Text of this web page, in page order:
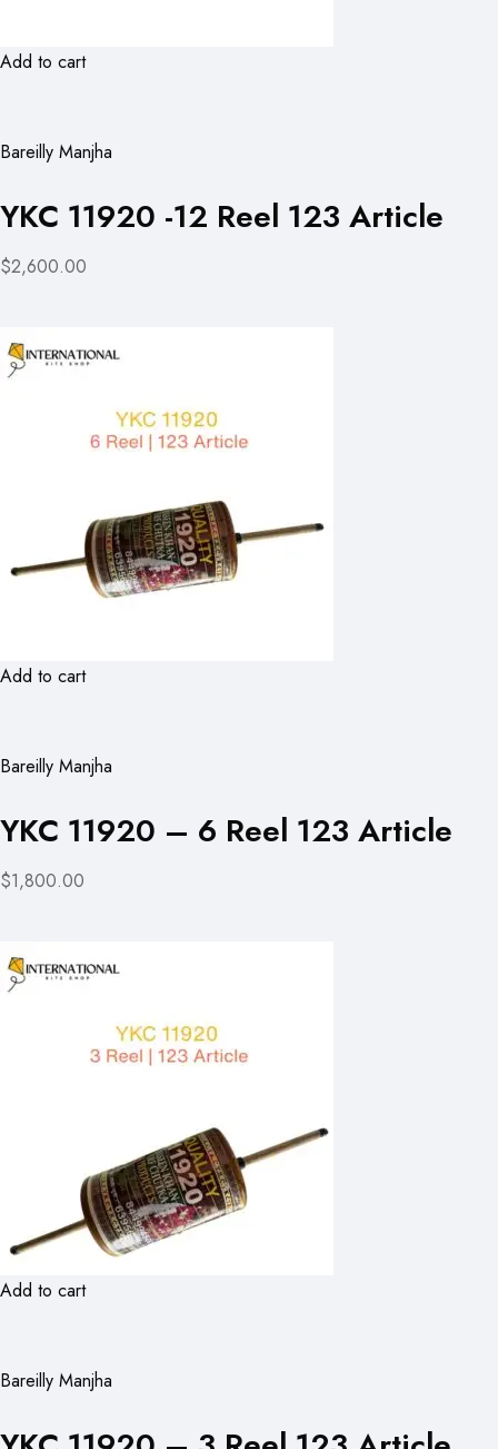
Add to cart
Bareilly Manjha
YKC 11920 -12 Reel 123 Article
$2,600.00
Add to cart
Bareilly Manjha
YKC 11920 – 6 Reel 123 Article
$1,800.00
Add to cart
Bareilly Manjha